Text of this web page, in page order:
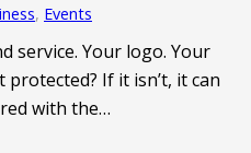
, Events
service. Your logo. Your
If it isn’t, it can
with the…